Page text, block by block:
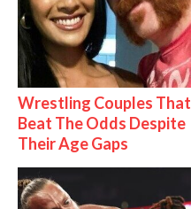
Wrestling Couples That
Beat The Odds Despite
Their Age Gaps